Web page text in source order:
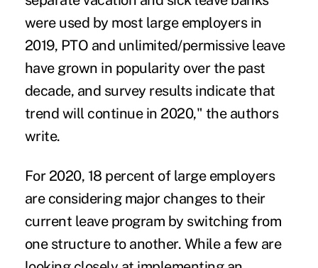
were used by most large employers in
2019, PTO and unlimited/permissive leave
have grown in popularity over the past
decade, and survey results indicate that
trend will continue in 2020," the authors
write.
For 2020, 18 percent of large employers
are considering major changes to their
current leave program by switching from
one structure to another. While a few are